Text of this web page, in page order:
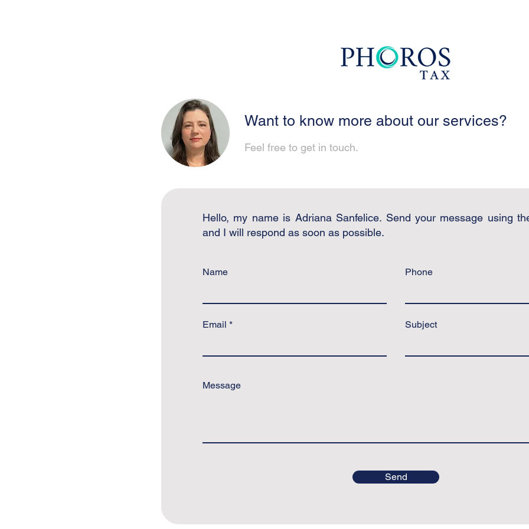
Want to know more about our services?
Feel free to get in touch.
Hello, my name is Adriana Sanfelice. Send your message using
and I will respond as soon as possible.
Name Phone
Email Subject
Message
Send